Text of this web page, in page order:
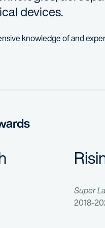
devices.
knowledge of and
leader, managing the day-
Matthew routinely
was a chief structural
Super
2018-